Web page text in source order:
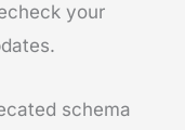
your
schema